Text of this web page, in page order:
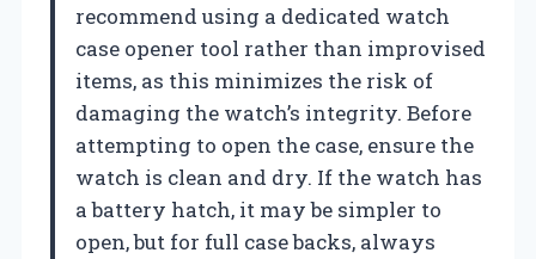
recommend using a dedicated watch
case opener tool rather than improvised
items, as this minimizes the risk of
damaging the watch’s integrity. Before
attempting to open the case, ensure the
watch is clean and dry. If the watch has
a battery hatch, it may be simpler to
open, but for full case backs, always